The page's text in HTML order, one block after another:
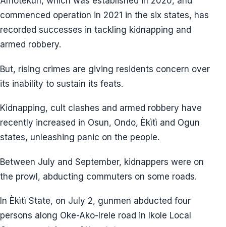
commenced operation in 2021 in the six states, has
recorded successes in tackling kidnapping and
armed robbery.
But, rising crimes are giving residents concern over
its inability to sustain its feats.
Kidnapping, cult clashes and armed robbery have
recently increased in Osun, Ondo, Èkìtì and Ogun
states, unleashing panic on the people.
Between July and September, kidnappers were on
the prowl, abducting commuters on some roads.
In Èkìtì State, on July 2, gunmen abducted four
persons along Oke-Ako-Irele road in Ikole Local